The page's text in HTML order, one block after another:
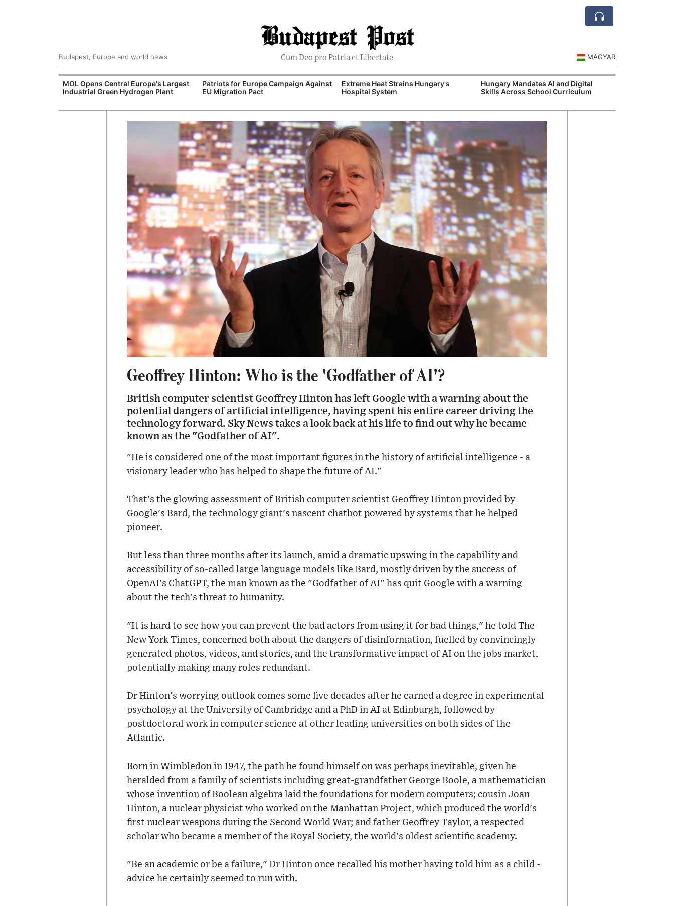
Budapest Post
Cum Deo pro Patria et Libertate
Budapest, Europe and world news MAGYAR
MOL Opens Central Europe's Largest
Industrial Green Hydrogen Plant
Patriots for Europe Campaign Against
EU Migration Pact
Extreme Heat Strains Hungary's
Hospital System
Hungary Mandates AI and Digital
Skills Across School Curriculum
Geoffrey Hinton: Who is the 'Godfather of AI'?
British computer scientist Geoffrey Hinton has left Google with a warning about the
potential dangers of artificial intelligence, having spent his entire career driving the
technology forward. Sky News takes a look back at his life to find out why he became
known as the "Godfather of AI".
"He is considered one of the most important figures in the history of artificial intelligence - a
visionary leader who has helped to shape the future of AI."
That's the glowing assessment of British computer scientist Geoffrey Hinton provided by
Google's Bard, the technology giant's nascent chatbot powered by systems that he helped
pioneer.
But less than three months after its launch, amid a dramatic upswing in the capability and
accessibility of so-called large language models like Bard, mostly driven by the success of
OpenAI's ChatGPT, the man known as the "Godfather of AI" has quit Google with a warning
about the tech's threat to humanity.
"It is hard to see how you can prevent the bad actors from using it for bad things," he told The
New York Times, concerned both about the dangers of disinformation, fuelled by convincingly
generated photos, videos, and stories, and the transformative impact of AI on the jobs market,
potentially making many roles redundant.
Dr Hinton's worrying outlook comes some five decades after he earned a degree in experimental
psychology at the University of Cambridge and a PhD in AI at Edinburgh, followed by
postdoctoral work in computer science at other leading universities on both sides of the
Atlantic.
Born in Wimbledon in 1947, the path he found himself on was perhaps inevitable, given he
heralded from a family of scientists including great-grandfather George Boole, a mathematician
whose invention of Boolean algebra laid the foundations for modern computers; cousin Joan
Hinton, a nuclear physicist who worked on the Manhattan Project, which produced the world's
first nuclear weapons during the Second World War; and father Geoffrey Taylor, a respected
scholar who became a member of the Royal Society, the world's oldest scientific academy.
"Be an academic or be a failure," Dr Hinton once recalled his mother having told him as a child -
advice he certainly seemed to run with.